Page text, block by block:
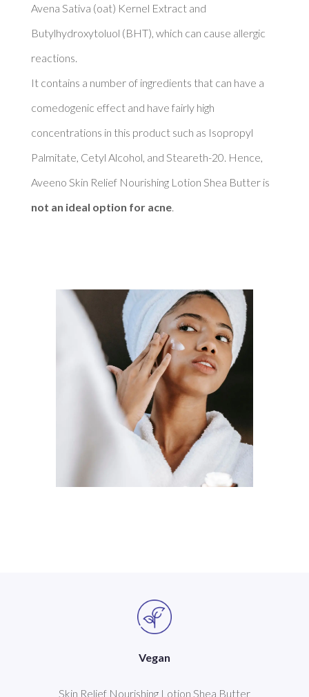
Avena Sativa (oat) Kernel Extract and
Butylhydroxytoluol (BHT), which can cause allergic
reactions.
It contains a number of ingredients that can have a
comedogenic effect and have fairly high
concentrations in this product such as Isopropyl
Palmitate, Cetyl Alcohol, and Steareth-20. Hence,
not an ideal option for acne
Vegan
Skin Relief Nourishing Lotion Shea Butter